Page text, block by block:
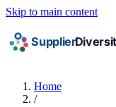
Skip to main content
Home
/